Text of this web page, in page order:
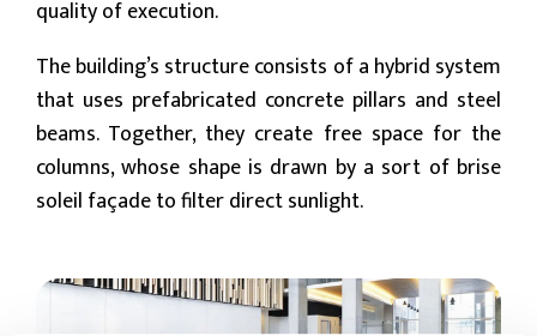
quality of execution.
The building’s structure consists of a hybrid system
that uses prefabricated concrete pillars and steel
beams. Together, they create free space for the
columns, whose shape is drawn by a sort of brise
soleil façade to filter direct sunlight.